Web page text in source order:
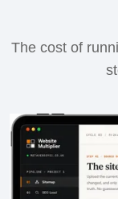
The cost of